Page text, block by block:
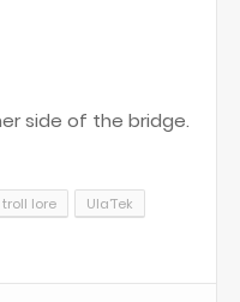
side of the bridge.
troll lore
Ula’Tek